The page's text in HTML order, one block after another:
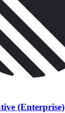
(Enterprise)